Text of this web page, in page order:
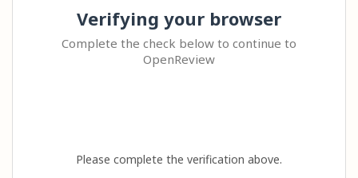
Verifying your browser
Complete the check below to continue to
OpenReview
Please complete the verification above.